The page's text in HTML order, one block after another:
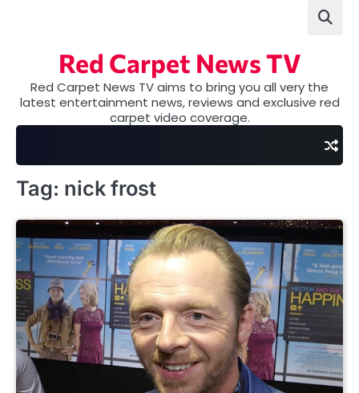
Red Carpet News TV
Red Carpet News TV aims to bring you all very the
latest entertainment news, reviews and exclusive red
carpet video coverage.
Tag: nick frost